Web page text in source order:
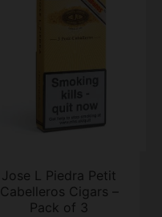
Jose L Piedra Petit
Cabelleros Cigars –
Pack of 3